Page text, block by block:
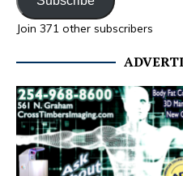
Join 371 other subscribers